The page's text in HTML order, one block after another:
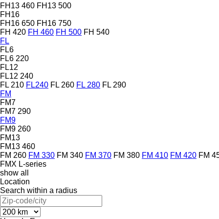
FH13 460 FH13 500
FH16
FH16 650 FH16 750
FH 420 FH 460 FH 500 FH 540
FL
FL6
FL6 220
FL12
FL12 240
FL 210 FL240 FL 260 FL 280 FL 290
FM
FM7
FM7 290
FM9
FM9 260
FM13
FM13 460
FM 260 FM 330 FM 340 FM 370 FM 380 FM 410 FM 420 FM
FMX L-series
show all
Location
Search within a radius